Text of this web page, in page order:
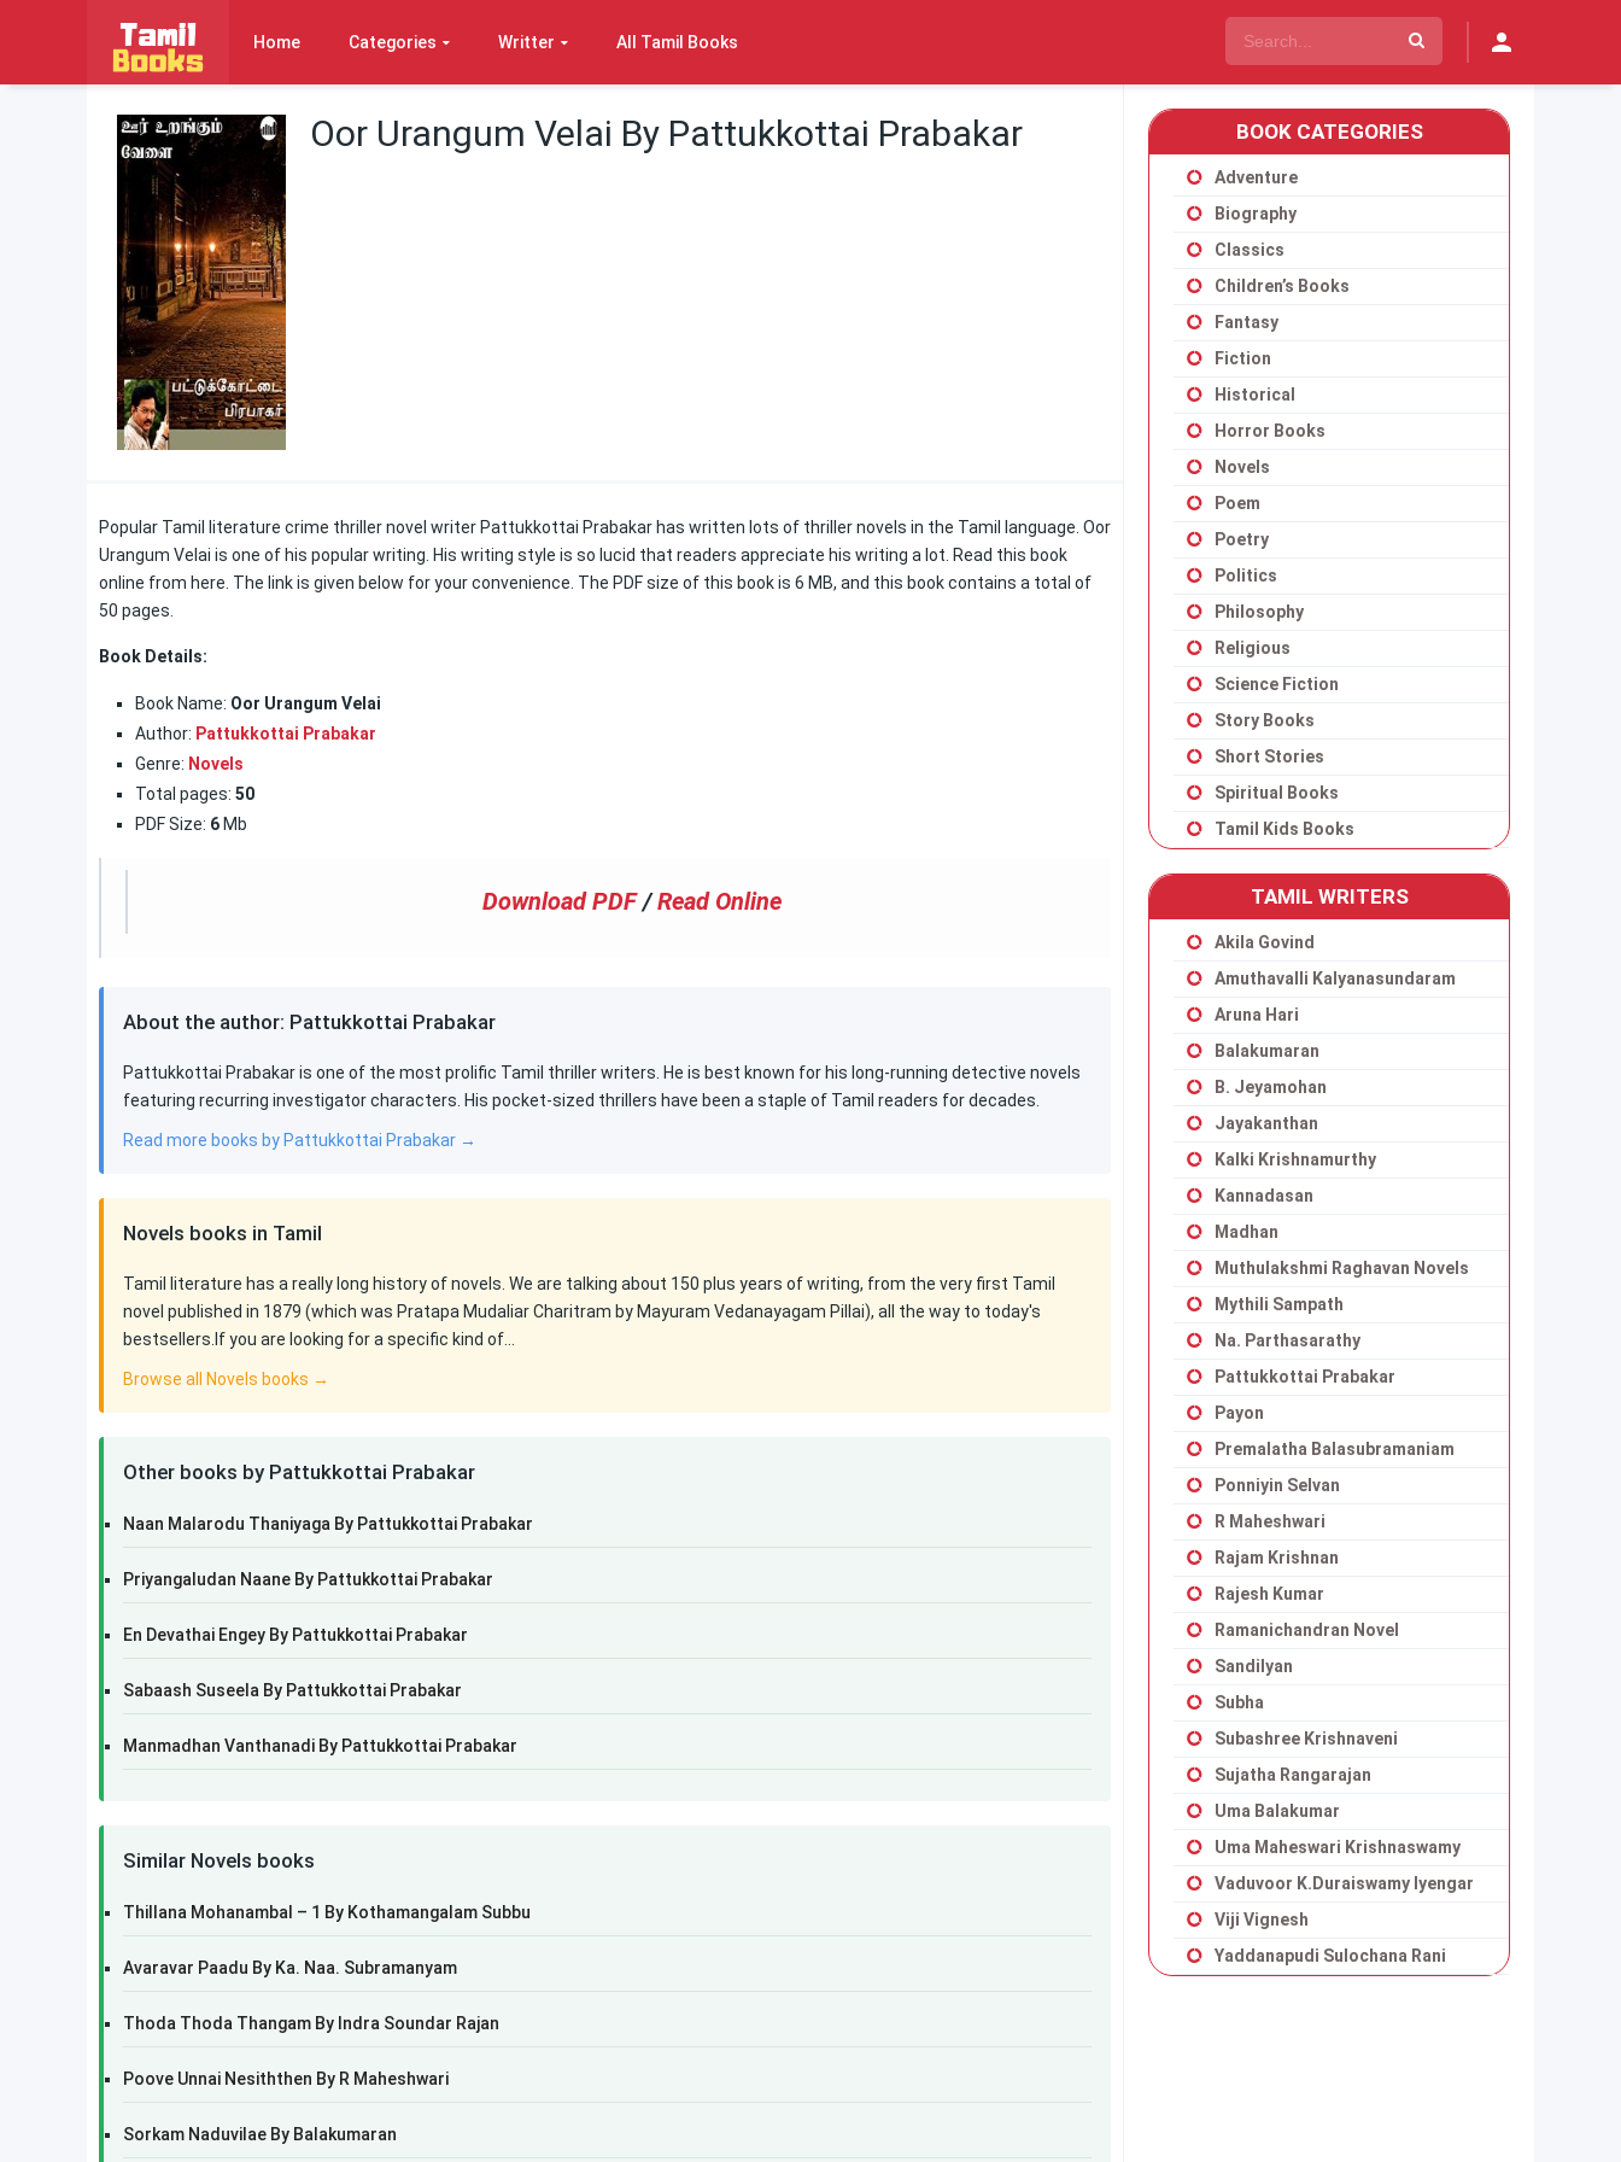
Home Categories Writter All Tamil Books
Oor Urangum Velai By Pattukkottai Prabakar
Popular Tamil literature crime thriller novel writer Pattukkottai Prabakar has written lots of thriller novels in the Tamil language. Oor
Urangum Velai is one of his popular writing. His writing style is so lucid that readers appreciate his writing a lot. Read this book
online from here. The link is given below for your convenience. The PDF size of this book is 6 MB, and this book contains a total of
50 pages.
Book Details:
Book Name: Oor Urangum Velai
Author: Pattukkottai Prabakar
Genre: Novels
Total pages: 50
PDF Size: 6 Mb
Download PDF /Read Online
About the author: Pattukkottai Prabakar
Pattukkottai Prabakar is one of the most prolific Tamil thriller writers. He is best known for his long-running detective novels
featuring recurring investigator characters. His pocket-sized thrillers have been a staple of Tamil readers for decades.
Read more books by Pattukkottai Prabakar →
Novels books in Tamil
Tamil literature has a really long history of novels. We are talking about 150 plus years of writing, from the very first Tamil
novel published in 1879 (which was Pratapa Mudaliar Charitram by Mayuram Vedanayagam Pillai), all the way to today's
bestsellers.If you are looking for a specific kind of…
Browse all Novels books →
Other books by Pattukkottai Prabakar
Naan Malarodu Thaniyaga By Pattukkottai Prabakar
Priyangaludan Naane By Pattukkottai Prabakar
En Devathai Engey By Pattukkottai Prabakar
Sabaash Suseela By Pattukkottai Prabakar
Manmadhan Vanthanadi By Pattukkottai Prabakar
Similar Novels books
Thillana Mohanambal – 1 By Kothamangalam Subbu
Avaravar Paadu By Ka. Naa. Subramanyam
Thoda Thoda Thangam By Indra Soundar Rajan
Poove Unnai Nesiththen By R Maheshwari
Sorkam Naduvilae By Balakumaran
BOOK CATEGORIES
Adventure
Biography
Classics
Children’s Books
Fantasy
Fiction
Historical
Horror Books
Novels
Poem
Poetry
Politics
Philosophy
Religious
Science Fiction
Story Books
Short Stories
Spiritual Books
Tamil Kids Books
TAMIL WRITERS
Akila Govind
Amuthavalli Kalyanasundaram
Aruna Hari
Balakumaran
B. Jeyamohan
Jayakanthan
Kalki Krishnamurthy
Kannadasan
Madhan
Muthulakshmi Raghavan Novels
Mythili Sampath
Na. Parthasarathy
Pattukkottai Prabakar
Payon
Premalatha Balasubramaniam
Ponniyin Selvan
R Maheshwari
Rajam Krishnan
Rajesh Kumar
Ramanichandran Novel
Sandilyan
Subha
Subashree Krishnaveni
Sujatha Rangarajan
Uma Balakumar
Uma Maheswari Krishnaswamy
Vaduvoor K.Duraiswamy Iyengar
Viji Vignesh
Yaddanapudi Sulochana Rani